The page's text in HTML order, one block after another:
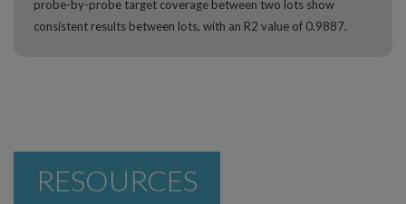
probe-by-probe target coverage between two lots show
consistent results between lots, with an R2 value of 0.9887.
RESOURCES